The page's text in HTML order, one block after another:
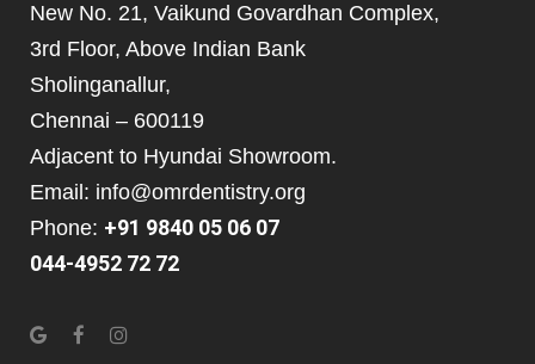
New No. 21, Vaikund Govardhan Complex,
3rd Floor, Above Indian Bank
Sholinganallur,
Chennai – 600119
Adjacent to Hyundai Showroom.
Email: info@omrdentistry.org
Phone: +91 9840 05 06 07
044-4952 72 72